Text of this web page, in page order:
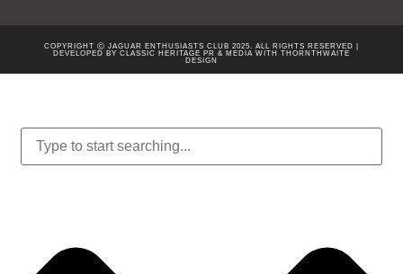
COPYRIGHT Ⓒ JAGUAR ENTHUSIASTS CLUB 2025. ALL RIGHTS RESERVED |
DEVELOPED BY CLASSIC HERITAGE PR & MEDIA WITH THORNTHWAITE
DESIGN